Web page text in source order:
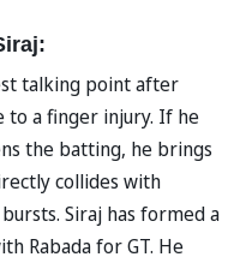
talking point after
to a finger injury. If he
the batting, he brings
collides with
Siraj has formed a
Rabada for GT. He